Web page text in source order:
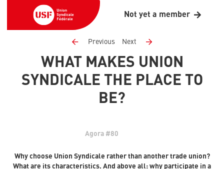
Not yet a member
Previous Next
WHAT MAKES UNION
SYNDICALE THE PLACE TO
BE?
Agora #80
Why choose Union Syndicale rather than another trade union?
What are its characteristics. And above all: why participate in a